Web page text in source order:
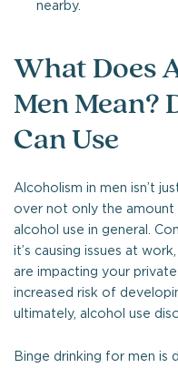
nearby.
What Does
Men Mean?
Can Use
Alcoholism in men isn’t
over not only the
alcohol use in general.
it’s causing issues at
are impacting your
increased risk of
ultimately, alcohol use
Binge drinking for men is